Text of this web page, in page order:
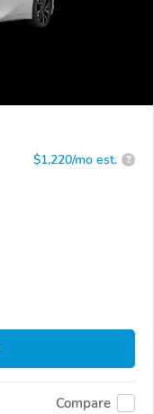
$1,220/mo est. ?
Compare